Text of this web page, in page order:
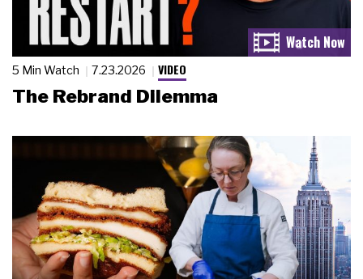
5 Min Watch 7.23.2026 VIDEO
The Rebrand Dilemma